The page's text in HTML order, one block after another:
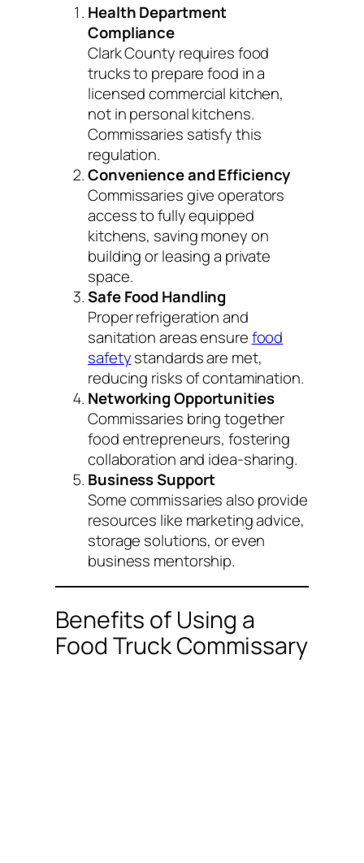
Health Department
Compliance
Clark County requires food
trucks to prepare food in a
licensed commercial kitchen,
not in personal kitchens.
Commissaries satisfy this
regulation.
Convenience and Efficiency
Commissaries give operators
access to fully equipped
kitchens, saving money on
building or leasing a private
space.
Safe Food Handling
Proper refrigeration and
sanitation areas ensurefood
safetystandards are met,
reducing risks of contamination.
Networking Opportunities
Commissaries bring together
food entrepreneurs, fostering
collaboration and idea-sharing.
Business Support
Some commissaries also provide
resources like marketing advice,
storage solutions, or even
business mentorship.
Benefits of Using a
Food Truck Commissary